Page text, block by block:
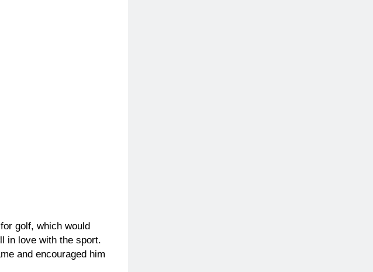
golf, which would
in love with the sport.
and encouraged him